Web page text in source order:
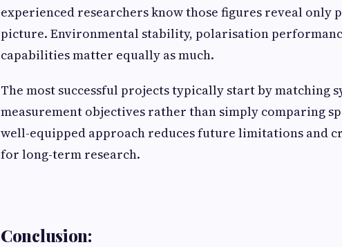
experienced researchers know those figures reveal only
picture. Environmental stability, polarisation
capabilities matter equally as much.
The most successful projects typically start by matching
measurement objectives rather than simply comparing
well-equipped approach reduces future limitations and
for long-term research.
Conclusion: